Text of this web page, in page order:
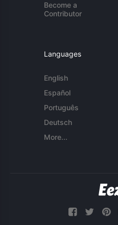
Become a
Contributor
Languages
English
Español
Português
Deutsch
More...